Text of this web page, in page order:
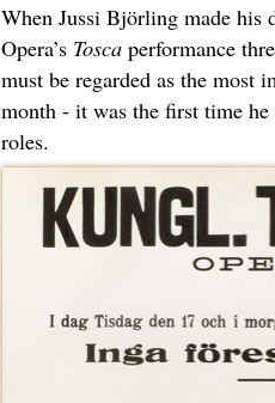
When Jussi Björling made his
Opera’s Tosca performance
must be regarded as the most
month - it was the first time
roles.